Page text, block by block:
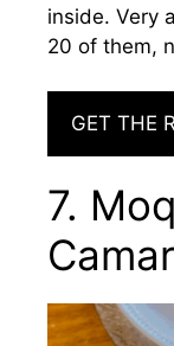
inside. Very
20 of them,
GET THE
7.